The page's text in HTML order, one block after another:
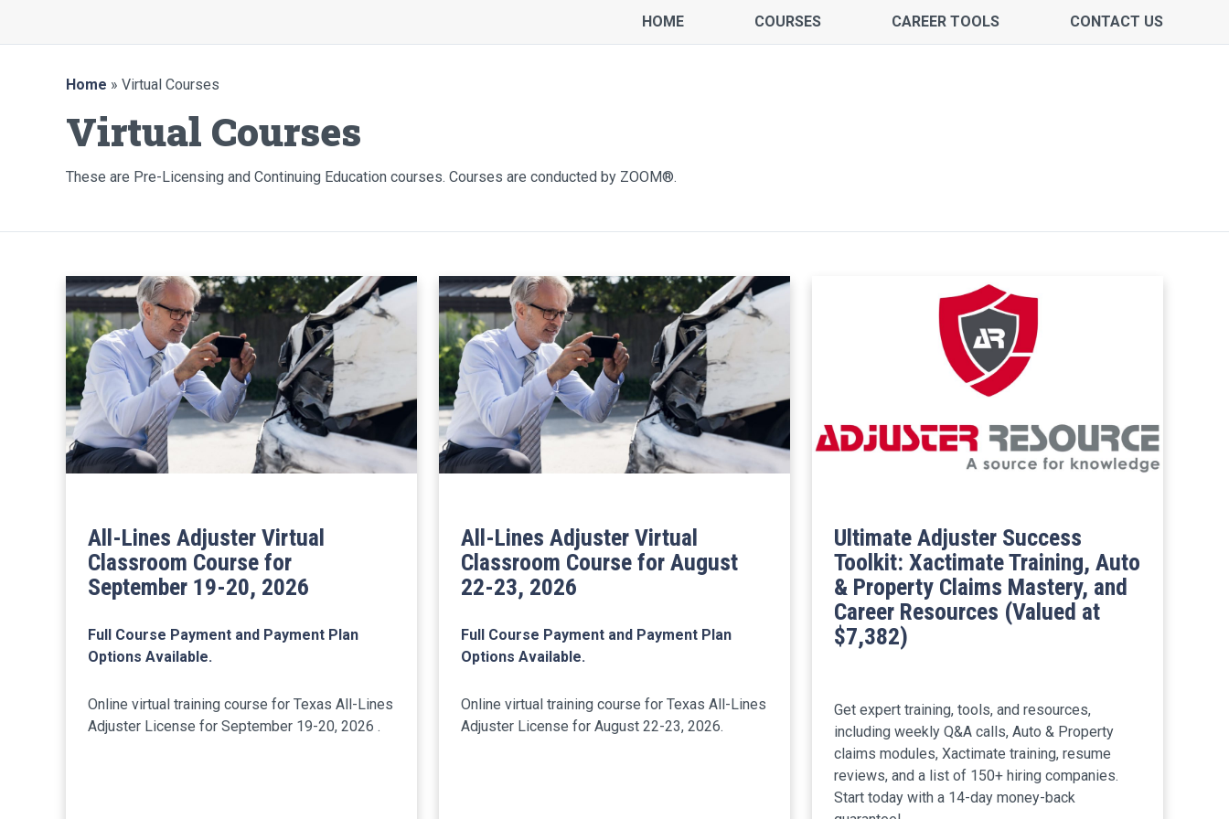
HOME COURSES CAREER TOOLS CONTACT US
Home » Virtual Courses
Virtual Courses
These are Pre-Licensing and Continuing Education courses. Courses are conducted by ZOOM®.
All-Lines Adjuster Virtual
Classroom Course for
September 19-20, 2026
Full Course Payment and Payment Plan
Options Available.
Online virtual training course for Texas All-Lines
Adjuster License for September 19-20, 2026 .
All-Lines Adjuster Virtual
Classroom Course for August
22-23, 2026
Full Course Payment and Payment Plan
Options Available.
Online virtual training course for Texas All-Lines
Adjuster License for August 22-23, 2026.
Ultimate Adjuster Success
Toolkit: Xactimate Training, Auto
& Property Claims Mastery, and
Career Resources (Valued at
$7,382)
Get expert training, tools, and resources,
including weekly Q&A calls, Auto & Property
claims modules, Xactimate training, resume
reviews, and a list of 150+ hiring companies.
Start today with a 14-day money-back